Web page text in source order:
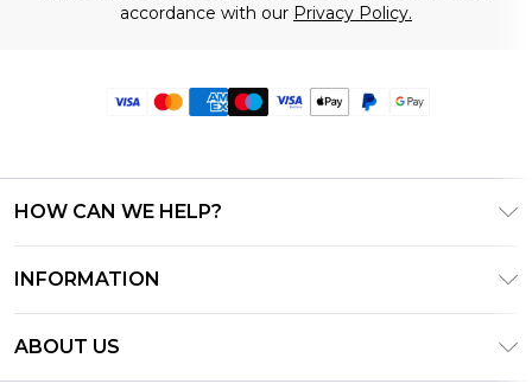
accordance with our Privacy Policy.
HOW CAN WE HELP?
Track & Return My Order
Delivery Options
INFORMATION
ABOUT US